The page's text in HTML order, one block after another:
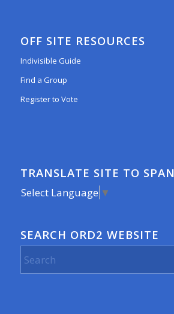
OFF SITE RESOURCES
Indivisible Guide
Find a Group
Register to Vote
TRANSLATE SITE TO
Select Language ▼
SEARCH ORD2 WEBSITE